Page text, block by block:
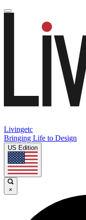
Livingetc
Bringing Life to Design
US Edition
×